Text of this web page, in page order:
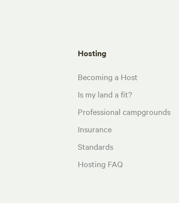
Hosting
Becoming a Host
Is my land a fit?
Professional campgrounds
Insurance
Standards
Hosting FAQ